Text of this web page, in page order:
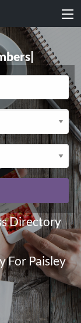
|
Directory
For Paisley